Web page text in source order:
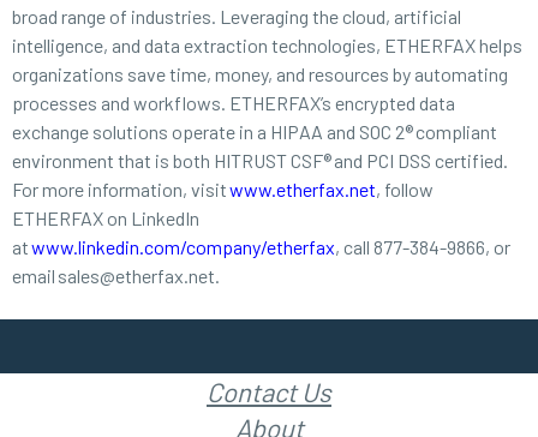
broad range of industries. Leveraging the cloud, artificial
intelligence, and data extraction technologies, ETHERFAX helps
organizations save time, money, and resources by automating
processes and workflows. ETHERFAX’s encrypted data
exchange solutions operate in a HIPAA and SOC 2® compliant
environment that is both HITRUST CSF® and PCI DSS certified.
For more information, visitwww.etherfax.net, follow
ETHERFAX on LinkedIn
atwww.linkedin.com/company/etherfax, call 877-384-9866, or
email sales@etherfax.net.
Contact Us
About